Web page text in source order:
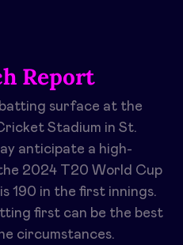
Report
surface at the
Stadium in St.
anticipate a high-
2024 T20 World Cup
190 in the first innings.
first can be the best
circumstances.